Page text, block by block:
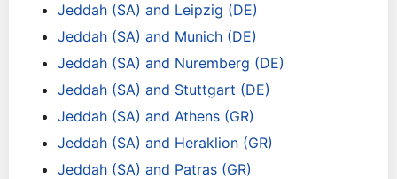
Jeddah (SA) and Leipzig (DE)
Jeddah (SA) and Munich (DE)
Jeddah (SA) and Nuremberg (DE)
Jeddah (SA) and Stuttgart (DE)
Jeddah (SA) and Athens (GR)
Jeddah (SA) and Heraklion (GR)
Jeddah (SA) and Patras (GR)